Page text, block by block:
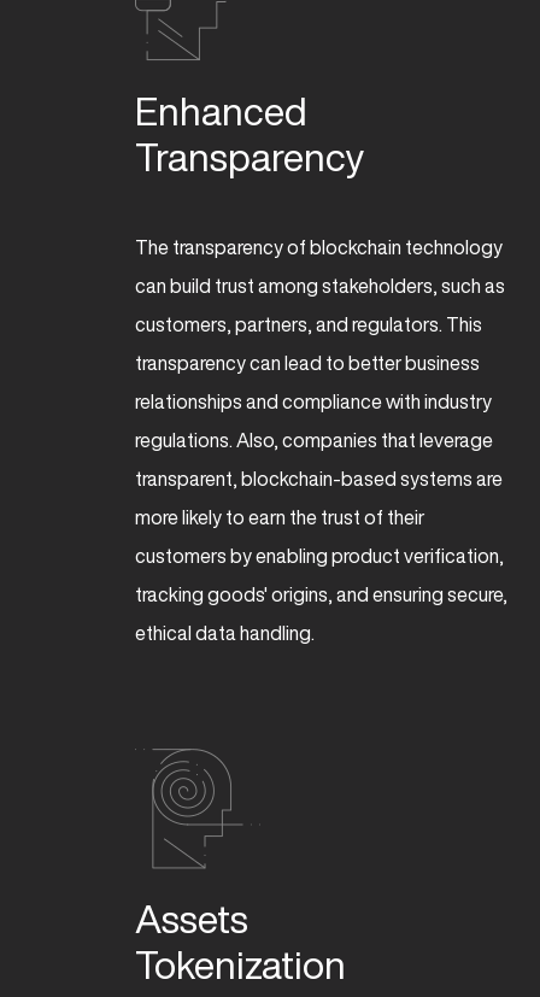
Enhanced
Transparency
The transparency of blockchain technology
can build trust among stakeholders, such as
customers, partners, and regulators. This
transparency can lead to better business
relationships and compliance with industry
regulations. Also, companies that leverage
transparent, blockchain-based systems are
more likely to earn the trust of their
customers by enabling product verification,
tracking goods' origins, and ensuring secure,
ethical data handling.
Assets
Tokenization